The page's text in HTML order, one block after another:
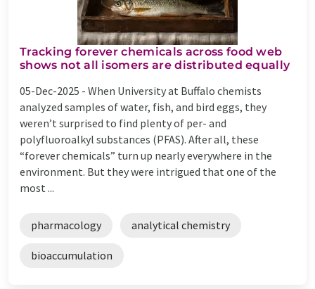
Tracking forever chemicals across food web
shows not all isomers are distributed equally
05-Dec-2025 - When University at Buffalo chemists
analyzed samples of water, fish, and bird eggs, they
weren’t surprised to find plenty of per- and
polyfluoroalkyl substances (PFAS). After all, these
“forever chemicals” turn up nearly everywhere in the
environment. But they were intrigued that one of the
most ...
pharmacology analytical chemistry
bioaccumulation